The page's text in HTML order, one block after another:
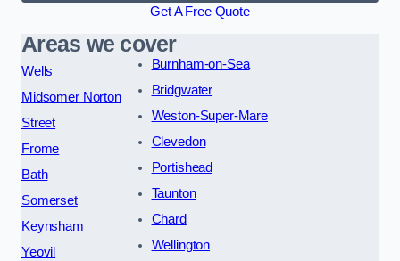
Get A Free Quote
Areas we cover
Wells
Midsomer Norton
Street
Frome
Bath
Somerset
Keynsham
Yeovil
Burnham-on-Sea
Bridgwater
Weston-Super-Mare
Clevedon
Portishead
Taunton
Chard
Wellington